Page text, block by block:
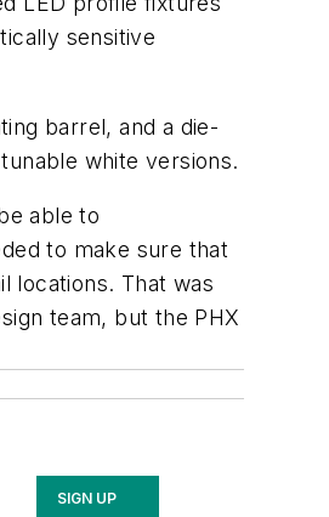
sensitive
barrel, and a die-
white versions.
able to
to make sure that
locations. That was
team, but the PHX
SIGN UP